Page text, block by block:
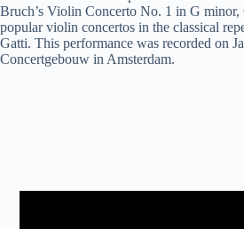
Bruch’s Violin Concerto No. 1 in G minor,
popular violin concertos in the classical
Gatti. This performance was recorded on
Concertgebouw in Amsterdam.